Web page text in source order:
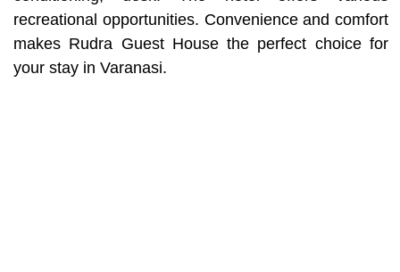
recreational opportunities. Convenience and comfort
makes Rudra Guest House the perfect choice for
your stay in Varanasi.